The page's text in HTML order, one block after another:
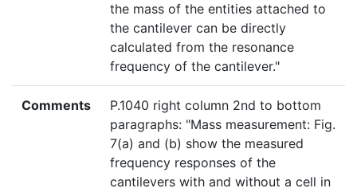
the mass of the entities attached to
the cantilever can be directly
calculated from the resonance
frequency of the cantilever."
Comments
P.1040 right column 2nd to bottom
paragraphs: "Mass measurement: Fig.
7(a) and (b) show the measured
frequency responses of the
cantilevers with and without a cell in